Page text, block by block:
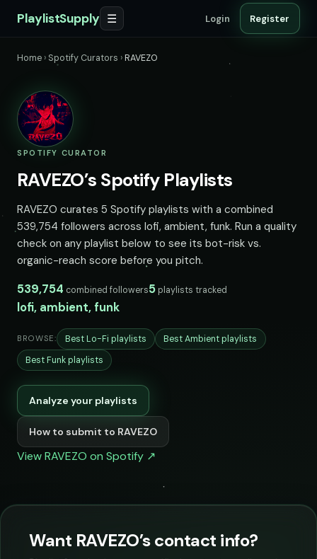
PlaylistSupply ☰ Login Register
Home › Spotify Curators ›RAVEZO
SPOTIFY CURATOR
RAVEZO’s Spotify Playlists
RAVEZO curates 5 Spotify playlists with a combined
539,754 followers across lofi, ambient, funk. Run a quality
check on any playlist below to see its bot-risk vs.
organic-reach score before you pitch.
539,754 combined followers5 playlists tracked
lofi, ambient, funk
BROWSE: Best Lo-Fi playlists
Best Ambient playlists
Best Funk playlists
Analyze your playlists
How to submit to RAVEZO
View RAVEZO on Spotify ↗
Want RAVEZO’s contact info?